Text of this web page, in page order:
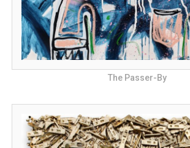
The Passer-By